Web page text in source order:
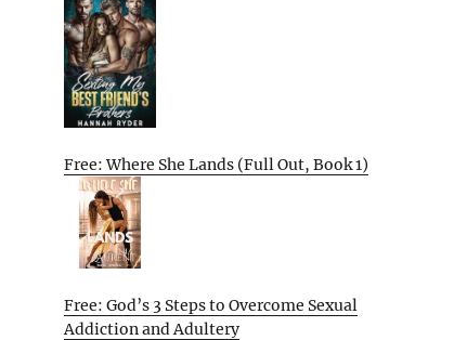
Free: Where She Lands (Full Out, Book 1)
Free: God’s 3 Steps to Overcome Sexual
Addiction and Adultery